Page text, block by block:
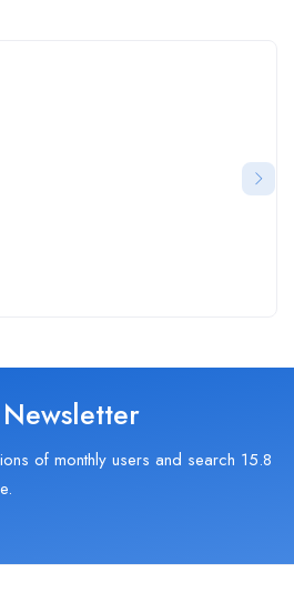
of monthly users and search 15.8